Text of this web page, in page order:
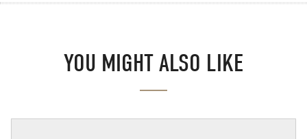
YOU MIGHT ALSO LIKE